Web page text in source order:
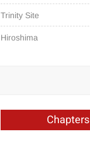
Trinity Site
Hiroshima
Chapters